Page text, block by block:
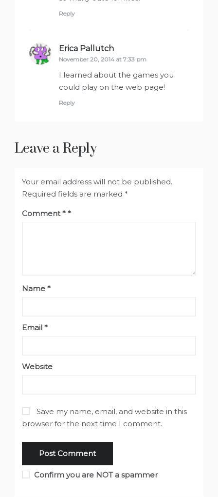
Reply
Erica Pallutch
November 20, 2014 at 7:33 pm
I learned about the games you
could play on the web page!
Reply
Leave a Reply
Your email address will not be published.
Required fields are marked *
Comment*
Name *
Email *
Website
Save my name, email, and website in this
browser for the next time I comment.
Confirm you are NOT a spammer